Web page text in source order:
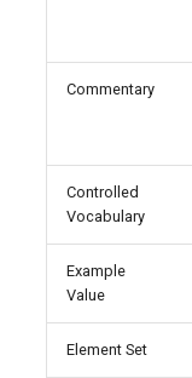
Commentary
Controlled
Vocabulary
Example
Value
Element Set